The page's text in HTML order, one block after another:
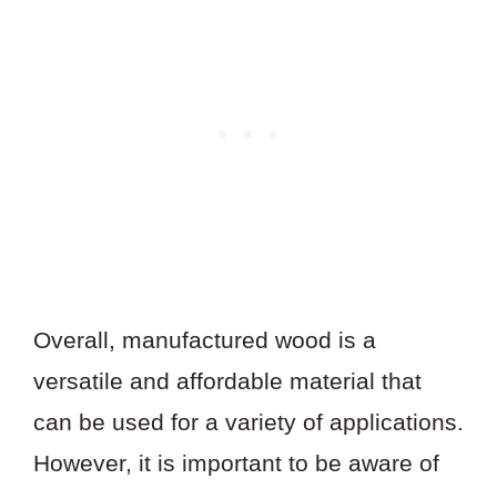
Overall, manufactured wood is a
versatile and affordable material that
can be used for a variety of applications.
However, it is important to be aware of